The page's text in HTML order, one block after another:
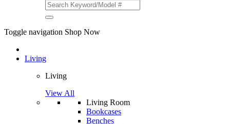
Toggle navigation Shop Now
Living
Living
View All
Living Room
Bookcases
Benches